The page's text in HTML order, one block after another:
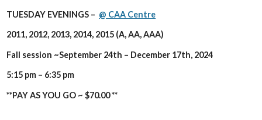
TUESDAY EVENINGS – @ CAA Centre
2011, 2012, 2013, 2014, 2015 (A, AA, AAA)
Fall session ~September 24th – December 17th, 2024
5:15 pm – 6:35 pm
**PAY AS YOU GO ~ $70.00 **